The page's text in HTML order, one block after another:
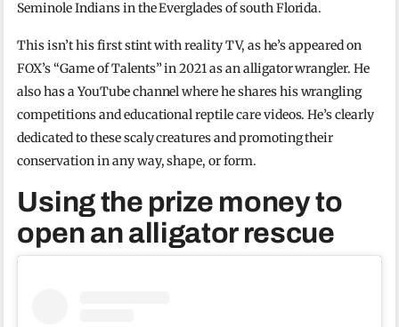
Seminole Indians in the Everglades of south Florida.
This isn’t his first stint with reality TV, as he’s appeared on
FOX’s “Game of Talents” in 2021 as an alligator wrangler. He
also has a YouTube channel where he shares his wrangling
competitions and educational reptile care videos. He’s clearly
dedicated to these scaly creatures and promoting their
conservation in any way, shape, or form.
Using the prize money to
open an alligator rescue